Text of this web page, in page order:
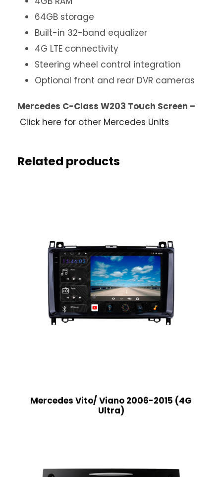
64GB storage
Built-in 32-band equalizer
4G LTE connectivity
Steering wheel control integration
Optional front and rear DVR cameras
Mercedes C-Class W203 Touch Screen –
Click here for other Mercedes Units
Related products
Mercedes Vito/ Viano 2006-2015 (4G
Ultra)